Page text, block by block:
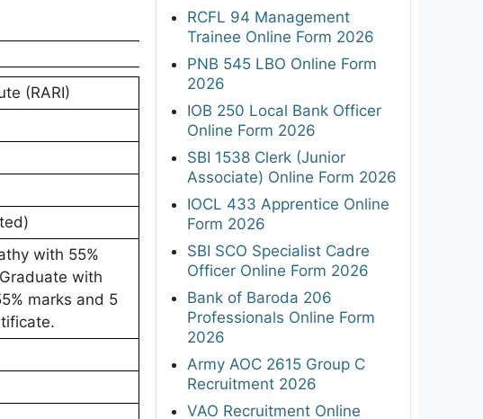
(RARI)
with 55%
with
marks and 5
RCFL 94 Management
Trainee Online Form 2026
PNB 545 LBO Online Form
2026
IOB 250 Local Bank Officer
Online Form 2026
SBI 1538 Clerk (Junior
Associate) Online Form 2026
IOCL 433 Apprentice Online
Form 2026
SBI SCO Specialist Cadre
Officer Online Form 2026
Bank of Baroda 206
Professionals Online Form
2026
Army AOC 2615 Group C
Recruitment 2026
VAO Recruitment Online